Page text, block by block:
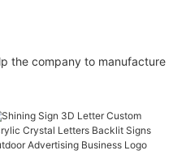
the company to manufacture